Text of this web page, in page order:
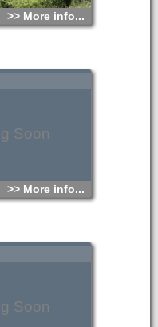
>> More info...
Soon
>> More info...
Soon